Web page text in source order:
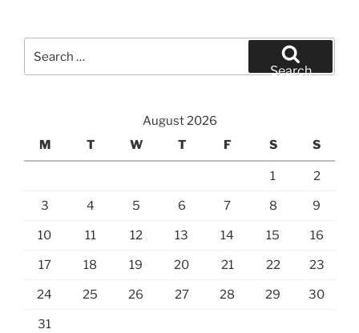
for:
Search
August 2026
M
T W T F S S
1 2
3 4 5 6 7 8 9
10 11 12 13 14 15 16
17 18 19 20 21 22 23
24 25 26 27 28 29 30
31